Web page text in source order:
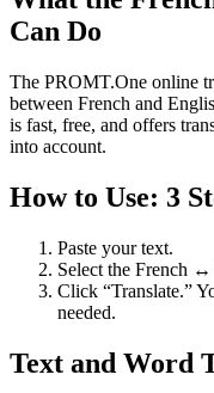
Can Do
The PROMT.One online
between French and
is fast, free, and offers
into account.
How to Use: 3
Paste your text.
Select the French
Click “Translate.”
needed.
Text and Word